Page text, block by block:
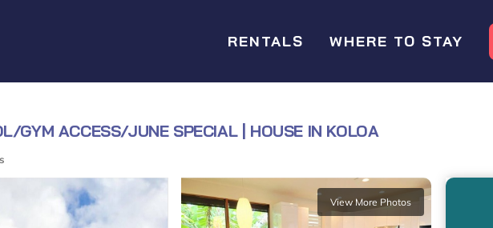
RENTALS WHERE TO STAY
GYM ACCESS/JUNE SPECIAL | HOUSE IN KOLOA
View More Photos